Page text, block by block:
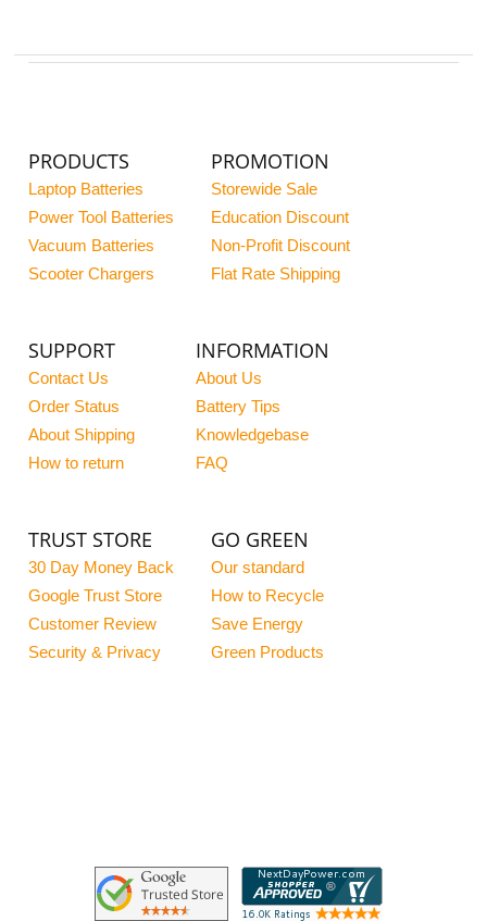
PRODUCTS
Laptop Batteries
Power Tool Batteries
Vacuum Batteries
Scooter Chargers
PROMOTION
Storewide Sale
Education Discount
Non-Profit Discount
Flat Rate Shipping
SUPPORT
Contact Us
Order Status
About Shipping
How to return
INFORMATION
About Us
Battery Tips
Knowledgebase
FAQ
TRUST STORE
30 Day Money Back
Google Trust Store
Customer Review
Security & Privacy
GO GREEN
Our standard
How to Recycle
Save Energy
Green Products